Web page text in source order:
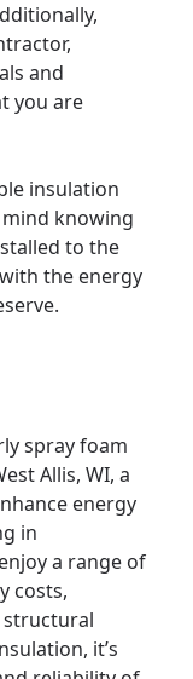
and
you are
insulation
mind knowing
to the
the energy
spray foam
Allis, WI, a
energy
in
a range of
costs,
it’s